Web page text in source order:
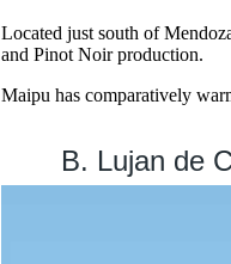
Located just south of
and Pinot Noir production.
Maipu has comparatively
B. Lujan de